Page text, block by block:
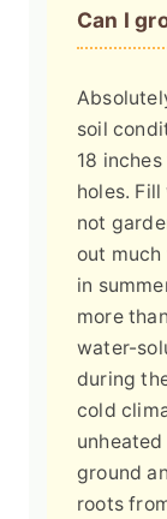
Can I
soil
18
holes.
not
out
in
more
water-
during
cold
ground
roots